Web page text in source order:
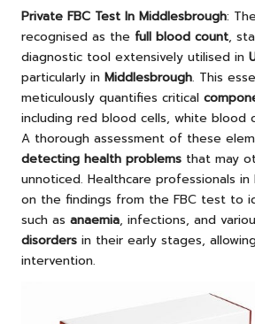
Private FBC Test In Middlesbrough: The
recognised as the full blood count,
diagnostic tool extensively utilised in
particularly in Middlesbrough. This
meticulously quantifies critical
including red blood cells, white blood
A thorough assessment of these
detecting health problems that may
unnoticed. Healthcare professionals
on the findings from the FBC test to
such as anaemia, infections, and
disorders in their early stages,
intervention.